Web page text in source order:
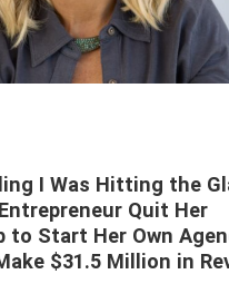
I Was Hitting the
Quit Her
to Start Her Own
$31.5 Million in